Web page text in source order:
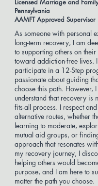
Licensed Marriage and
Pennsylvania
AAMFT Approved Supervisor
As someone with personal
long-term recovery, I am
to supporting others on
toward addiction-free lives.
participate in a 12-Step
passionate about guiding
choose this path. However,
understand that recovery is
fits-all process. I respect
alternative routes, whether
learning to moderate,
mutual aid groups, or
approach that resonates
my recovery journey, I
helping others would
purpose, and I am here to
matter the path you choose.